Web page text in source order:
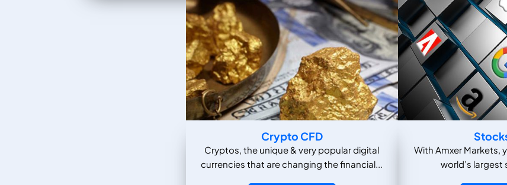
Crypto CFD
Cryptos, the unique & very popular digital
currencies that are changing the financial...
With Amxer Markets,
world’s